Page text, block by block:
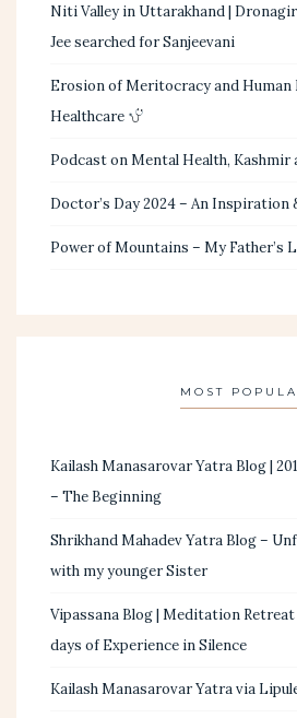
Niti Valley in Uttarakhand |
Jee searched for Sanjeevani
Erosion of Meritocracy and
Healthcare
Podcast on Mental Health,
Doctor’s Day 2024 – An Inspiration
Power of Mountains – My Father’s
MOST
Kailash Manasarovar Yatra Blog |
– The Beginning
Shrikhand Mahadev Yatra Blog –
with my younger Sister
Vipassana Blog | Meditation Retreat
days of Experience in Silence
Kailash Manasarovar Yatra via